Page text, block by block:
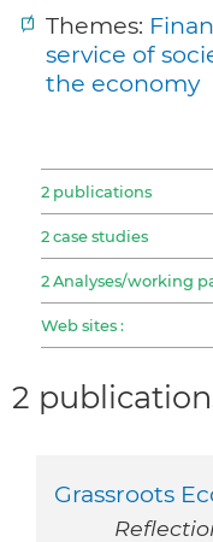
Themes:
service of
the economy
2 publications
2 case studies
2 Analyses/working
Web sites :
2
Grassroots